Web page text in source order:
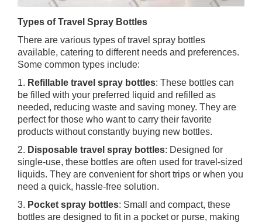
Types of Travel Spray Bottles
There are various types of travel spray bottles
available, catering to different needs and preferences.
Some common types include:
1. Refillable travel spray bottles: These bottles can
be filled with your preferred liquid and refilled as
needed, reducing waste and saving money. They are
perfect for those who want to carry their favorite
products without constantly buying new bottles.
2. Disposable travel spray bottles: Designed for
single-use, these bottles are often used for travel-sized
liquids. They are convenient for short trips or when you
need a quick, hassle-free solution.
3. Pocket spray bottles: Small and compact, these
bottles are designed to fit in a pocket or purse, making